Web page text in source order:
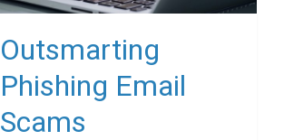
Outsmarting
Phishing Email
Scams